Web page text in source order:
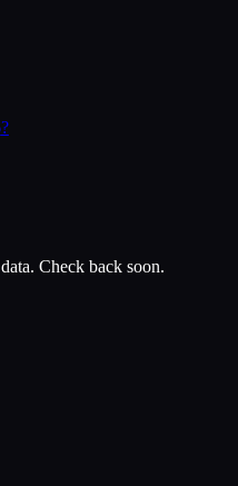
?
Check back soon.